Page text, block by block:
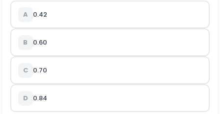
A 0.42
B 0.60
C 0.70
D 0.84